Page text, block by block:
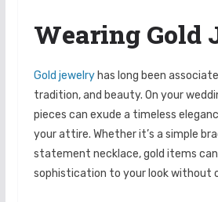
Wearing Gold
Gold jewelryhas long been
tradition, and beauty. On your
pieces can exude a timeless
your attire. Whether it’s a simple
statement necklace, gold items
sophistication to your look without